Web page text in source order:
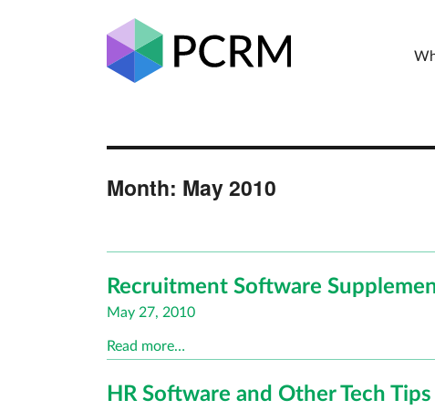
Month: May 2010
Recruitment Software
Posted
on
May 27, 2010
Read more…
HR Software and Other Tech